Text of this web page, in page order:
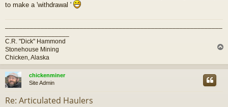
to make a 'withdrawal '
C.R. "Dick" Hammond
Stonehouse Mining
Chicken, Alaska
p
chickenminer
Site Admin
Re: Articulated Haulers